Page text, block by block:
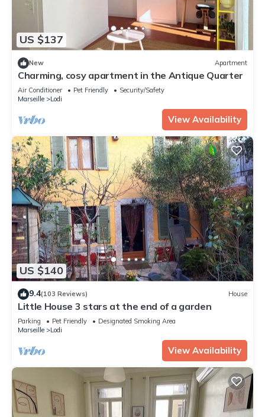
US $137
New Apartment
Charming, cosy apartment in the Antique Quarter
Air Conditioner Pet Friendly
Security/Safety
Marseille
Lodi
View Availability
US $140
9.4(103 Reviews) House
Little House 3 stars at the end of a garden
Parking Pet Friendly
Designated Smoking Area
Marseille
Lodi
View Availability